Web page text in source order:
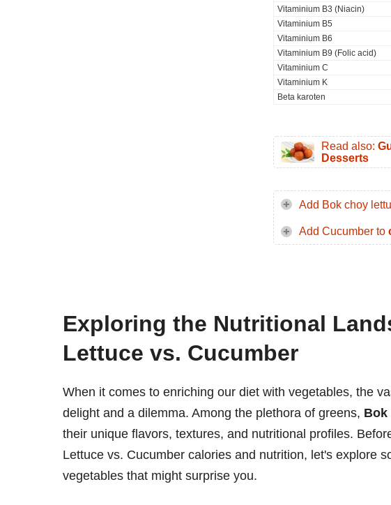
Vitaminium B3 (Niacin)
Vitaminium B5
Vitaminium B6
Vitaminium B9 (Folic acid)
Vitaminium C
Vitaminium K
Beta karoten
Read also:
Desserts
Add Bok choy
Add Cucumber to
Exploring the Nutritional
Lettuce vs. Cucumber
When it comes to enriching our diet with vegetables, the
delight and a dilemma. Among the plethora of greens, Bok
their unique flavors, textures, and nutritional profiles.
Lettuce vs. Cucumber calories and nutrition, let's explore
vegetables that might surprise you.